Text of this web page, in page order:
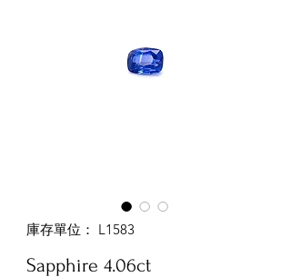
庫存單位： L1583
Sapphire 4.06ct